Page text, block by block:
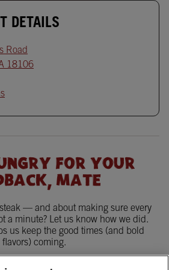
DETAILS
Road
18106
FOR YOUR
MATE
steak — and about making sure every
a minute? Let us know how we did.
us keep the good times (and bold
flavors) coming.